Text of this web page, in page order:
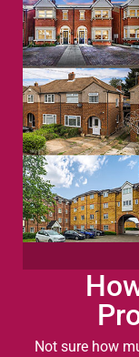
Not sure how